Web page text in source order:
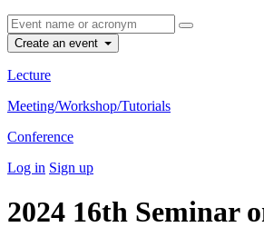
Create an event
Lecture
Meeting/Workshop/Tutorials
Conference
Log in Sign up
2024 16th Seminar